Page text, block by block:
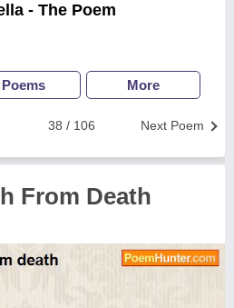
- The Poem
Poems More
Next Poem
38 / 106
From Death